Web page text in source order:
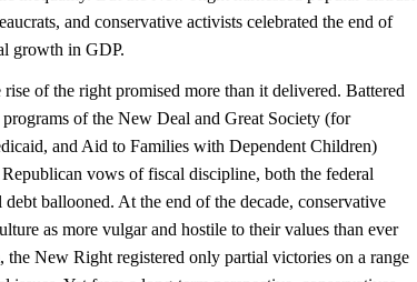
and conservative activists celebrated the end of
growth in GDP.
of the right promised more than it delivered. Battered
of the New Deal and Great Society (for
and Aid to Families with Dependent Children)
vows of fiscal discipline, both the federal
ballooned. At the end of the decade, conservative
as more vulgar and hostile to their values than ever
the New Right registered only partial victories on a range